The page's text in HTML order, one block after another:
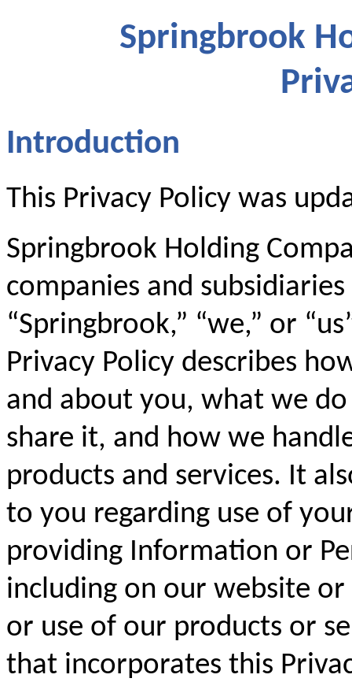
Springbrook
Introduction
This Privacy Policy was
Springbrook Holding
companies and
“Springbrook,” “we,” or
Privacy Policy describes
and about you, what we
share it, and how we
products and services. It
to you regarding use of
providing Information or
including on our website
or use of our products or
that incorporates this